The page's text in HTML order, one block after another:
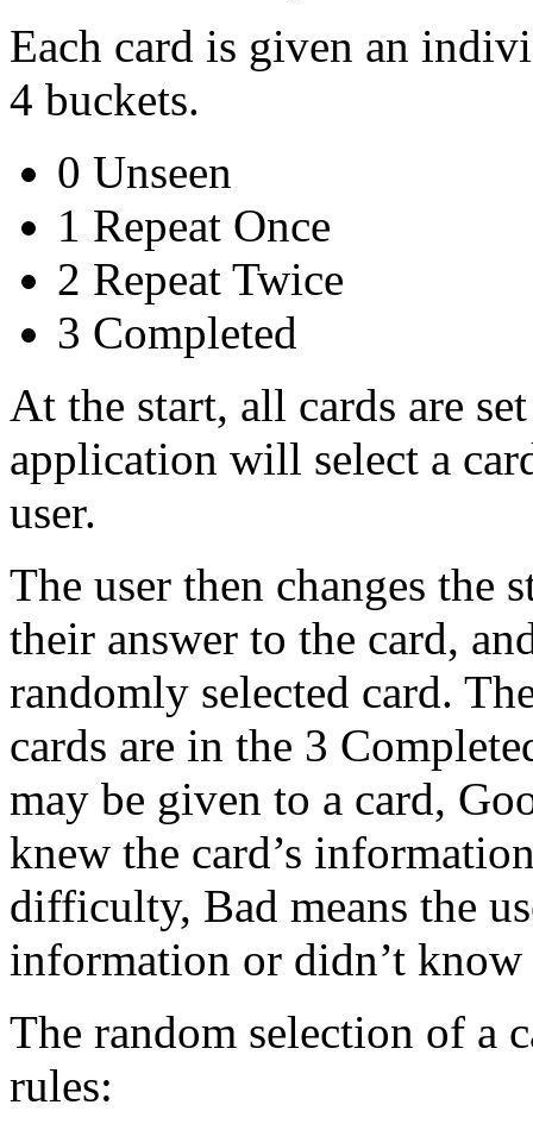
Each card is given an
4 buckets.
0 Unseen
1 Repeat Once
2 Repeat Twice
3 Completed
At the start, all cards are
application will select a
user.
The user then changes the
their answer to the card,
randomly selected card.
cards are in the 3
may be given to a card,
knew the card’s
difficulty, Bad means the
information or didn’t
The random selection of a
rules: